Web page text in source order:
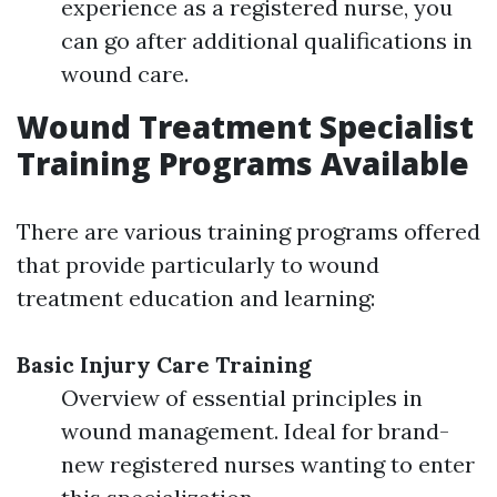
experience as a registered nurse, you
can go after additional qualifications in
wound care.
Wound Treatment Specialist
Training Programs Available
There are various training programs offered
that provide particularly to wound
treatment education and learning:
Basic Injury Care Training
Overview of essential principles in
wound management. Ideal for brand-
new registered nurses wanting to enter